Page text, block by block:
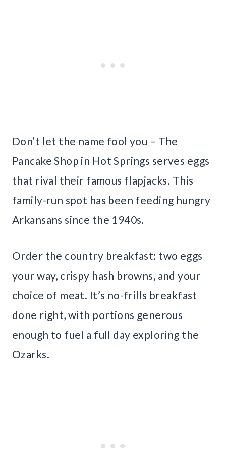
Don’t let the name fool you – The
Pancake Shop in Hot Springs serves eggs
that rival their famous flapjacks. This
family-run spot has been feeding hungry
Arkansans since the 1940s.
Order the country breakfast: two eggs
your way, crispy hash browns, and your
choice of meat. It’s no-frills breakfast
done right, with portions generous
enough to fuel a full day exploring the
Ozarks.